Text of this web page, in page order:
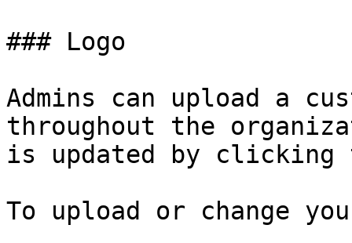
### Logo
Admins can upload a
throughout the
is updated by clicking
To upload or change